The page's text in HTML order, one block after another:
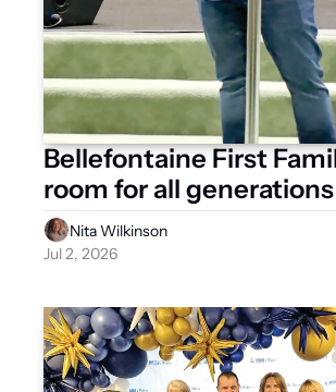
Bellefontaine First
room for all generations
Nita Wilkinson
Jul 2, 2026